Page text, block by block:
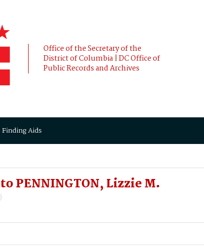
Office of the Secretary of the
District of Columbia | DC Office of
Public Records and Archives
Finding Aids
PENNINGTON, Lizzie M.